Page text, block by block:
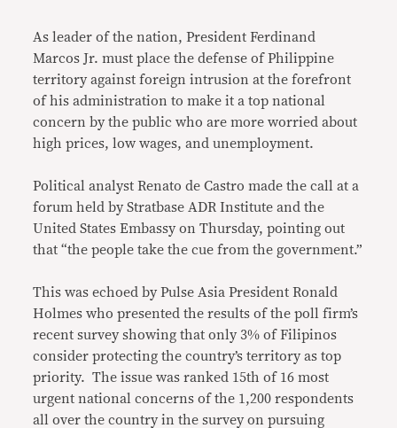
As leader of the nation, President Ferdinand
Marcos Jr. must place the defense of Philippine
territory against foreign intrusion at the forefront
of his administration to make it a top national
concern by the public who are more worried about
high prices, low wages, and unemployment.
Political analyst Renato de Castro made the call at a
forum held by Stratbase ADR Institute and the
United States Embassy on Thursday, pointing out
that “the people take the cue from the government.”
This was echoed by Pulse Asia President Ronald
Holmes who presented the results of the poll firm’s
recent survey showing that only 3% of Filipinos
consider protecting the country’s territory as top
priority. The issue was ranked 15th of 16 most
urgent national concerns of the 1,200 respondents
all over the country in the survey on pursuing